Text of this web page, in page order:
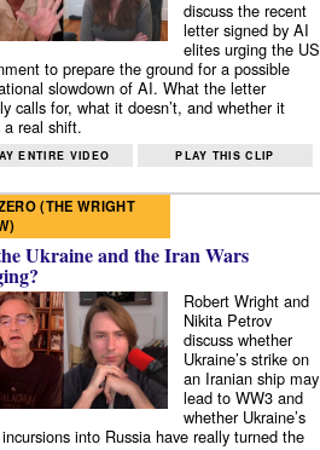
discuss the recent
letter signed by AI
elites urging the US
to prepare the ground for a possible
slowdown of AI. What the letter
calls for, what it doesn’t, and whether it
a real shift.
ENTIRE VIDEO PLAY THIS CLIP
(THE WRIGHT
Ukraine and the Iran Wars
Robert Wright and
Nikita Petrov
discuss whether
Ukraine’s strike on
an Iranian ship may
lead to WW3 and
whether Ukraine’s
into Russia have really turned the